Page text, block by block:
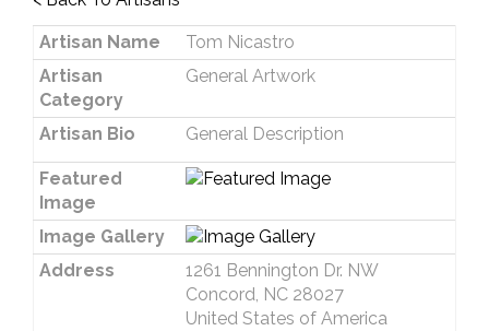
Artisan Name
Tom Nicastro
Artisan
Category
General Artwork
Artisan Bio General Description
Featured
Image
Image Gallery
Address
1261 Bennington Dr. NW
Concord, NC 28027
United States of America